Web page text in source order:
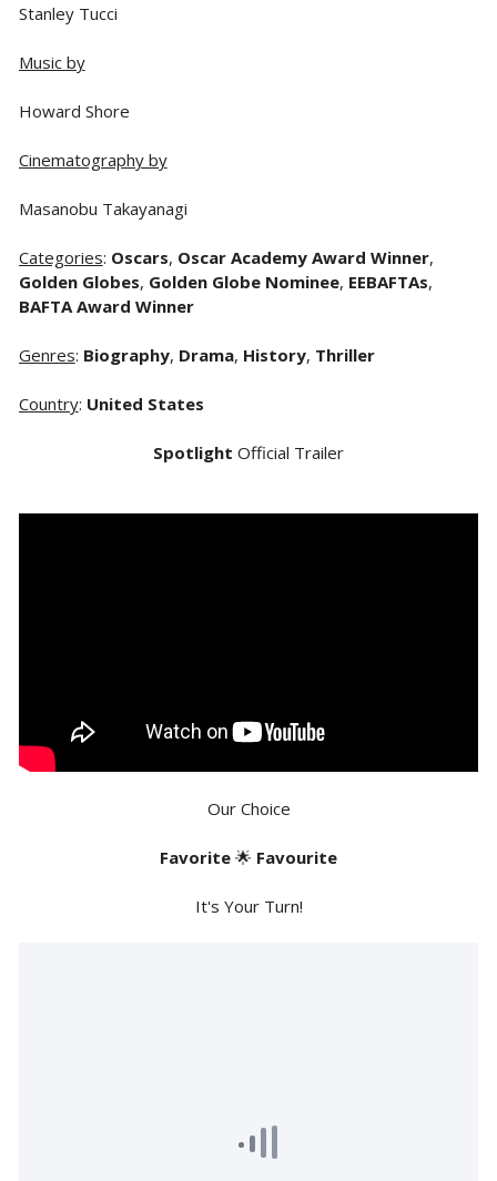
Stanley Tucci
Music by
Howard Shore
Cinematography by
Masanobu Takayanagi
Categories: Oscars, Oscar Academy Award Winner,
Golden Globes, Golden Globe Nominee, EEBAFTAs,
BAFTA Award Winner
Genres: Biography, Drama, History, Thriller
Country: United States
Spotlight Official Trailer
Our Choice
Favorite 🌟 Favourite
It's Your Turn!